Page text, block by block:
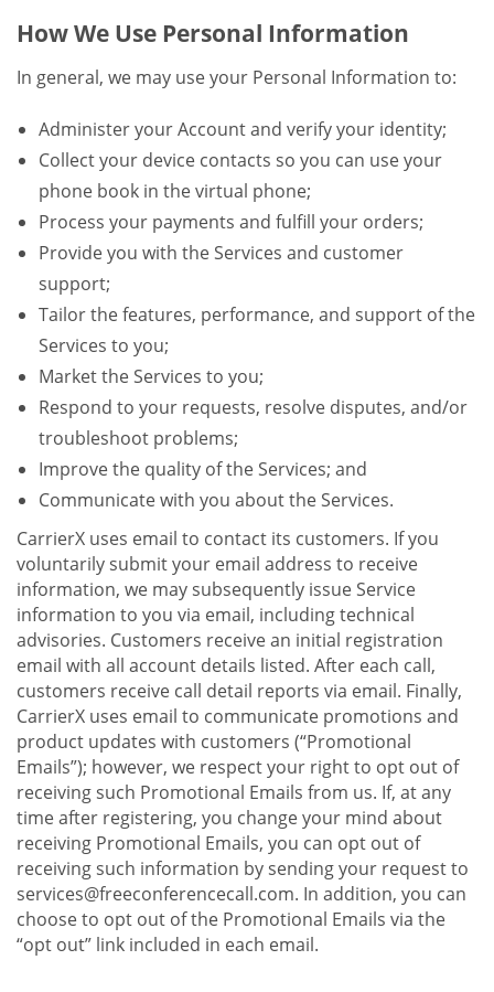
How We Use Personal Information
In general, we may use your Personal Information to:
Administer your Account and verify your identity;
Collect your device contacts so you can use your
phone book in the virtual phone;
Process your payments and fulfill your orders;
Provide you with the Services and customer
support;
Tailor the features, performance, and support of the
Services to you;
Market the Services to you;
Respond to your requests, resolve disputes, and/or
troubleshoot problems;
Improve the quality of the Services; and
Communicate with you about the Services.
CarrierX uses email to contact its customers. If you
voluntarily submit your email address to receive
information, we may subsequently issue Service
information to you via email, including technical
advisories. Customers receive an initial registration
email with all account details listed. After each call,
customers receive call detail reports via email. Finally,
CarrierX uses email to communicate promotions and
product updates with customers (“Promotional
Emails”); however, we respect your right to opt out of
receiving such Promotional Emails from us. If, at any
time after registering, you change your mind about
receiving Promotional Emails, you can opt out of
receiving such information by sending your request to
services@freeconferencecall.com. In addition, you can
choose to opt out of the Promotional Emails via the
“opt out” link included in each email.